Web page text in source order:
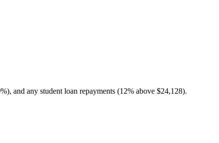
and any student loan repayments (12% above $24,128).